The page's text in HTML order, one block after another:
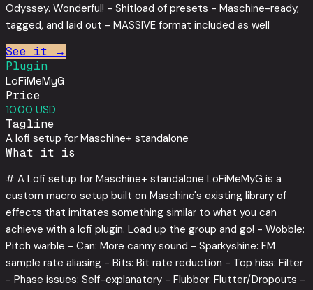
Odyssey. Wonderful! - Shitload of presets - Maschine-ready,
tagged, and laid out - MASSIVE format included as well
See it →
Plugin
LoFiMeMyG
Price
10.00 USD
Tagline
A lofi setup for Maschine+ standalone
What it is
# A Lofi setup for Maschine+ standalone LoFiMeMyG is a
custom macro setup built on Maschine's existing library of
effects that imitates something similar to what you can
achieve with a lofi plugin. Load up the group and go! - Wobble:
Pitch warble - Can: More canny sound - Sparkyshine: FM
sample rate aliasing - Bits: Bit rate reduction - Top hiss: Filter
- Phase issues: Self-explanatory - Flubber: Flutter/Dropouts -